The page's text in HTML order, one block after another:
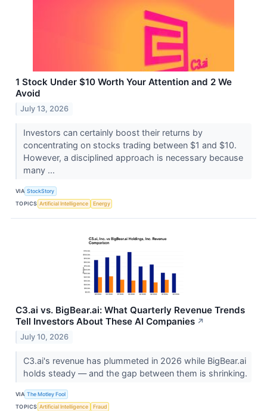
1 Stock Under $10 Worth Your Attention and 2 We
Avoid
July 13, 2026
Investors can certainly boost their returns by
concentrating on stocks trading between $1 and $10.
However, a disciplined approach is necessary because
many ...
VIA StockStory
TOPICS Artificial Intelligence Energy
C3.ai vs. BigBear.ai: What Quarterly Revenue Trends
Tell Investors About These AI Companies ↗
July 10, 2026
C3.ai's revenue has plummeted in 2026 while BigBear.ai
holds steady — and the gap between them is shrinking.
VIA The Motley Fool
TOPICS Artificial Intelligence Fraud